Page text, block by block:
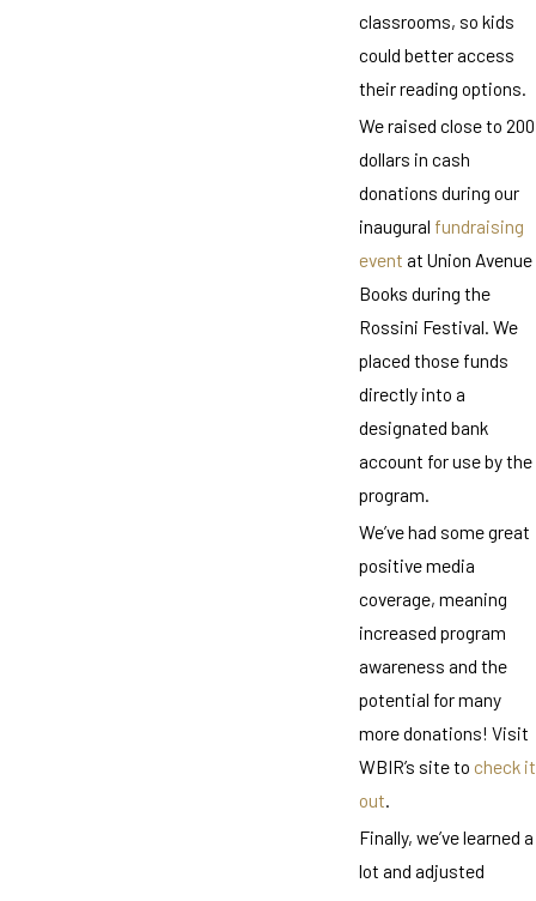
classrooms, so kids
could better access
their reading options.
We raised close to 200
dollars in cash
donations during our
inaugural fundraising
event at Union Avenue
Books during the
Rossini Festival. We
placed those funds
directly into a
designated bank
account for use by the
program.
We’ve had some great
positive media
coverage, meaning
increased program
awareness and the
potential for many
more donations! Visit
WBIR’s site to check it
out.
Finally, we’ve learned a
lot and adjusted